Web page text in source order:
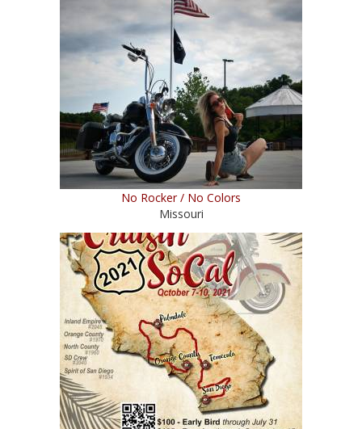
No Rocker / No Colors
Missouri